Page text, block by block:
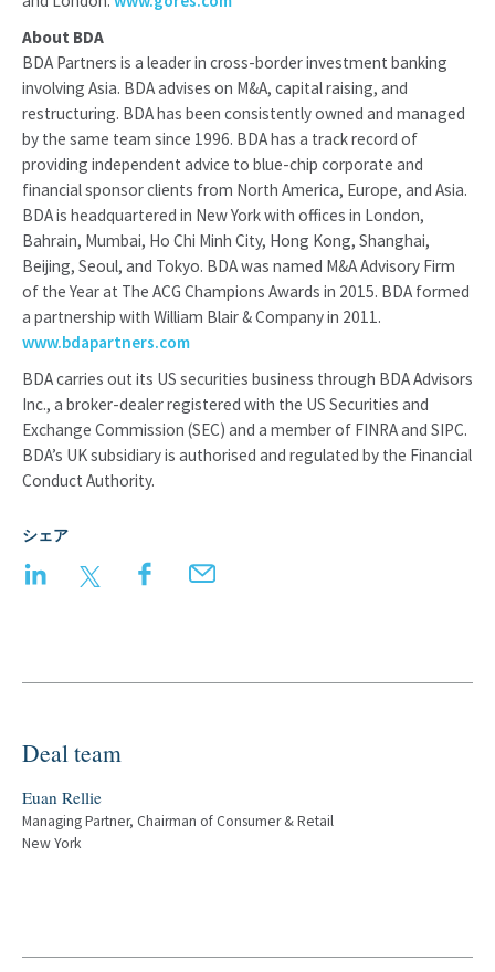
About BDA
BDA Partners is a leader in cross-border investment banking
involving Asia. BDA advises on M&A, capital raising, and
restructuring. BDA has been consistently owned and managed
by the same team since 1996. BDA has a track record of
providing independent advice to blue-chip corporate and
financial sponsor clients from North America, Europe, and Asia.
BDA is headquartered in New York with offices in London,
Bahrain, Mumbai, Ho Chi Minh City, Hong Kong, Shanghai,
Beijing, Seoul, and Tokyo. BDA was named M&A Advisory Firm
of the Year at The ACG Champions Awards in 2015. BDA formed
a partnership with William Blair & Company in 2011.
www.bdapartners.com
BDA carries out its US securities business through BDA Advisors
Inc., a broker-dealer registered with the US Securities and
Exchange Commission (SEC) and a member of FINRA and SIPC.
BDA’s UK subsidiary is authorised and regulated by the Financial
Conduct Authority.
シェア
LinkedIn Twitter FacebookEmail
Deal team
Euan Rellie
Managing Partner, Chairman of Consumer & Retail
New York